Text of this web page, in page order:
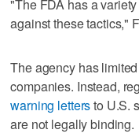
"The FDA has a
against these tactics,"
The agency has
companies. Instead,
warning lettersto U.S.
are not legally binding.